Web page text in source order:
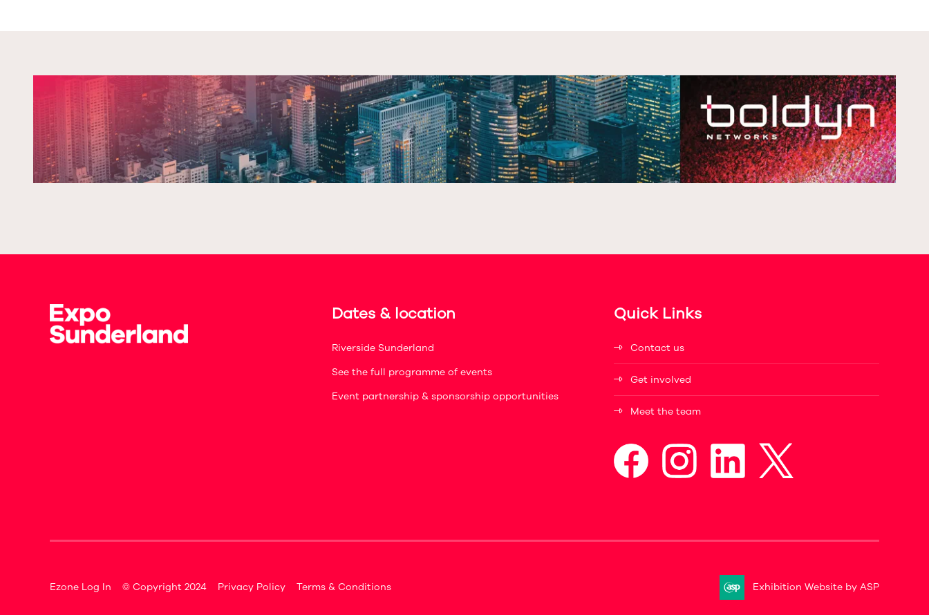
Dates & location
Riverside Sunderland
See the full programme of events
Event partnership & sponsorship opportunities
Quick Links
Contact us
Get involved
Meet the team
Ezone Log In © Copyright 2024 Privacy Policy Terms & Conditions Exhibition Website by ASP